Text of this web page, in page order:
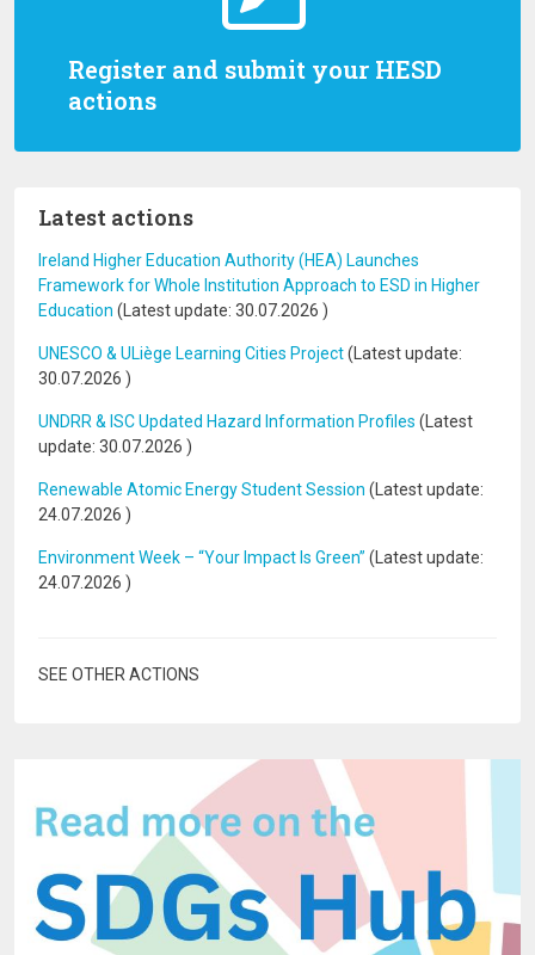
Register and submit your HESD
actions
Latest actions
Ireland Higher Education Authority (HEA) Launches
Framework for Whole Institution Approach to ESD in Higher
Education (Latest update: 30.07.2026 )
UNESCO & ULiège Learning Cities Project(Latest update:
30.07.2026 )
UNDRR & ISC Updated Hazard Information Profiles (Latest
update: 30.07.2026 )
Renewable Atomic Energy Student Session (Latest update:
24.07.2026 )
Environment Week – “Your Impact Is Green” (Latest update:
24.07.2026 )
SEE OTHER ACTIONS